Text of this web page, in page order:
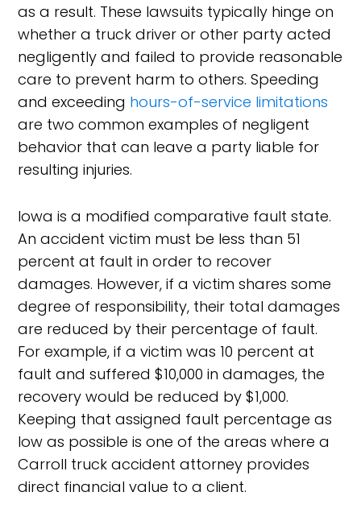
as a result. These lawsuits typically hinge on
whether a truck driver or other party acted
negligently and failed to provide reasonable
care to prevent harm to others. Speeding
and exceeding hours-of-service limitations
are two common examples of negligent
behavior that can leave a party liable for
resulting injuries.
Iowa is a modified comparative fault state.
An accident victim must be less than 51
percent at fault in order to recover
damages. However, if a victim shares some
degree of responsibility, their total damages
are reduced by their percentage of fault.
For example, if a victim was 10 percent at
fault and suffered $10,000 in damages, the
recovery would be reduced by $1,000.
Keeping that assigned fault percentage as
low as possible is one of the areas where a
Carroll truck accident attorney provides
direct financial value to a client.